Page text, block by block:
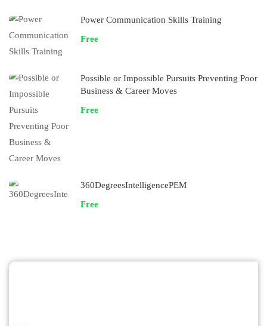
Power Communication Skills Training
Free
Possible or Impossible Pursuits Preventing Poor
Business & Career Moves
Free
360DegreesIntelligencePEM
Free